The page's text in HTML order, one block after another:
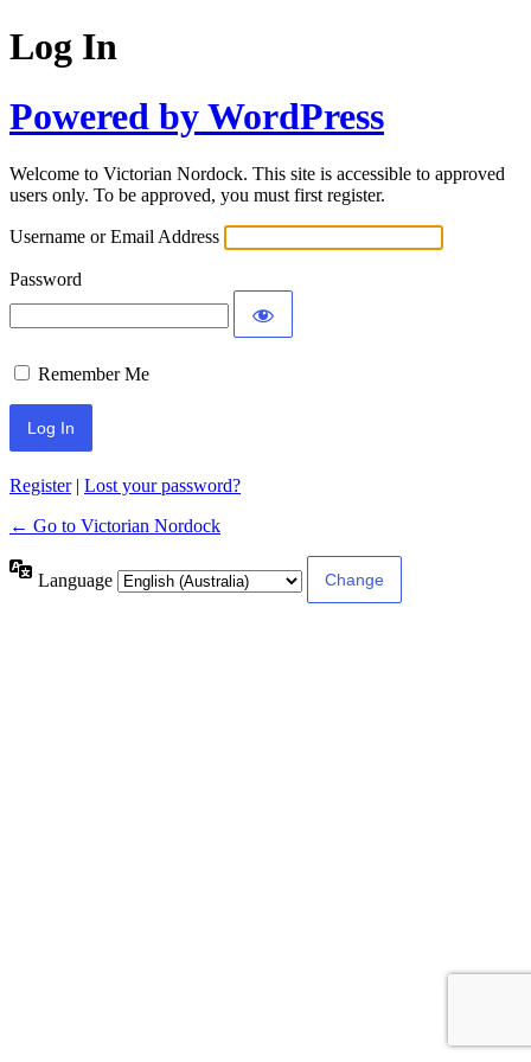
Log In
Powered by WordPress
Welcome to Victorian Nordock. This site is accessible to approved
users only. To be approved, you must first register.
Username or Email Address
Password
Remember Me
Register| Lost your password?
← Go to Victorian Nordock
Language